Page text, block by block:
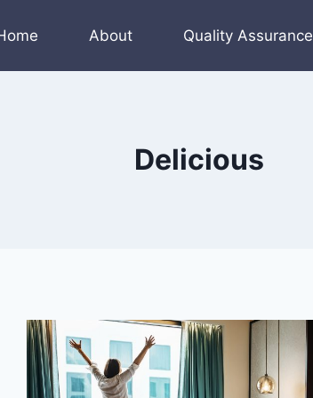
About Quality Assurance
Delicious